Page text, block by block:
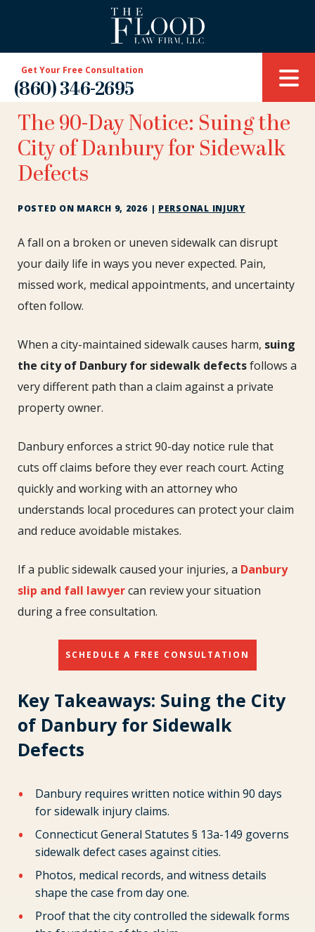
Get Your Free Consultation
(860) 346-2695
The 90-Day Notice: Suing the
City of Danbury for Sidewalk
Defects
POSTED ON MARCH 9, 2026 | PERSONAL INJURY
The
Day
Notice:
Suing
City
of
Danbury
for
Sidewalk
A fall on a broken or uneven sidewalk can disrupt
your daily life in ways you never expected. Pain,
missed work, medical appointments, and uncertainty
often follow.
When a city-maintained sidewalk causes harm, suing
the city of Danbury for sidewalk defectsfollows a
very different path than a claim against a private
property owner.
Danbury enforces a strict 90-day notice rule that
cuts off claims before they ever reach court. Acting
quickly and working with an attorney who
understands local procedures can protect your claim
and reduce avoidable mistakes.
If a public sidewalk caused your injuries, a Danbury
slip and fall lawyercan review your situation
during a free consultation.
SCHEDULE A FREE CONSULTATION
Key Takeaways: Suing the City
of Danbury for Sidewalk
Defects
Danbury requires written notice within 90 days
for sidewalk injury claims.
Connecticut General Statutes § 13a-149 governs
sidewalk defect cases against cities.
Photos, medical records, and witness details
shape the case from day one.
Proof that the city controlled the sidewalk forms